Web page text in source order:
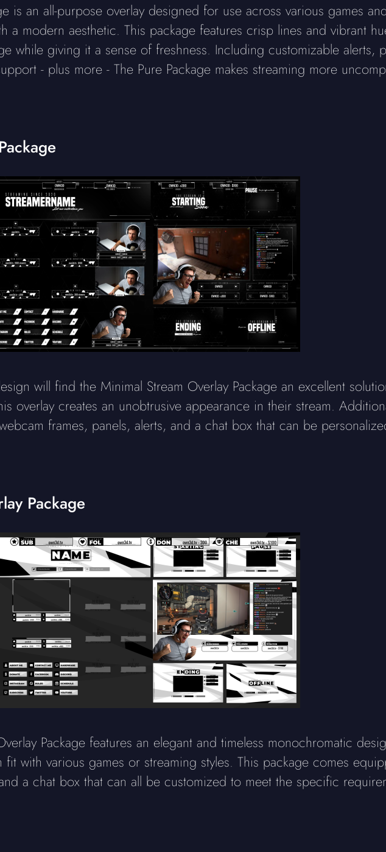
is an all-purpose overlay designed for use across various games
a modern aesthetic. This package features crisp lines and vibrant
while giving it a sense of freshness. Including customizable alerts,
- plus more - The Pure Package makes streaming more
will find the Minimal Stream Overlay Package an excellent
overlay creates an unobtrusive appearance in their stream.
frames, panels, alerts, and a chat box that can be
Package
Package features an elegant and timeless monochromatic
fit with various games or streaming styles. This package comes
a chat box that can all be customized to meet the specific